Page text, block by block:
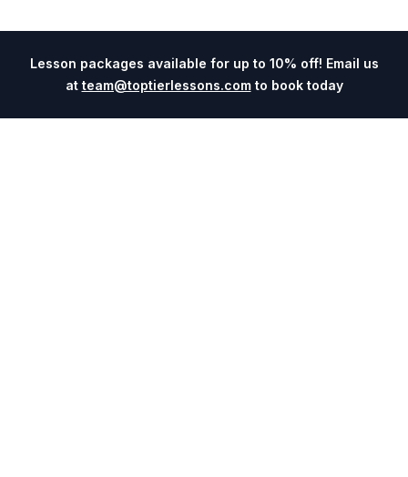
Lesson packages available for up to 10% off! Email us
at team@toptierlessons.comto book today